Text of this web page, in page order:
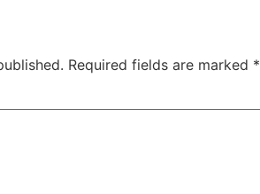
Required fields are marked *